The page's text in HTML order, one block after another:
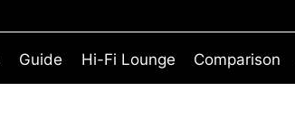
Guide Hi-Fi Lounge Comparison